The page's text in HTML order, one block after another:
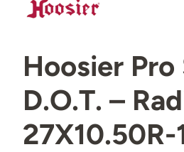
Hoosier
D.O.T. –
27X10.50R-